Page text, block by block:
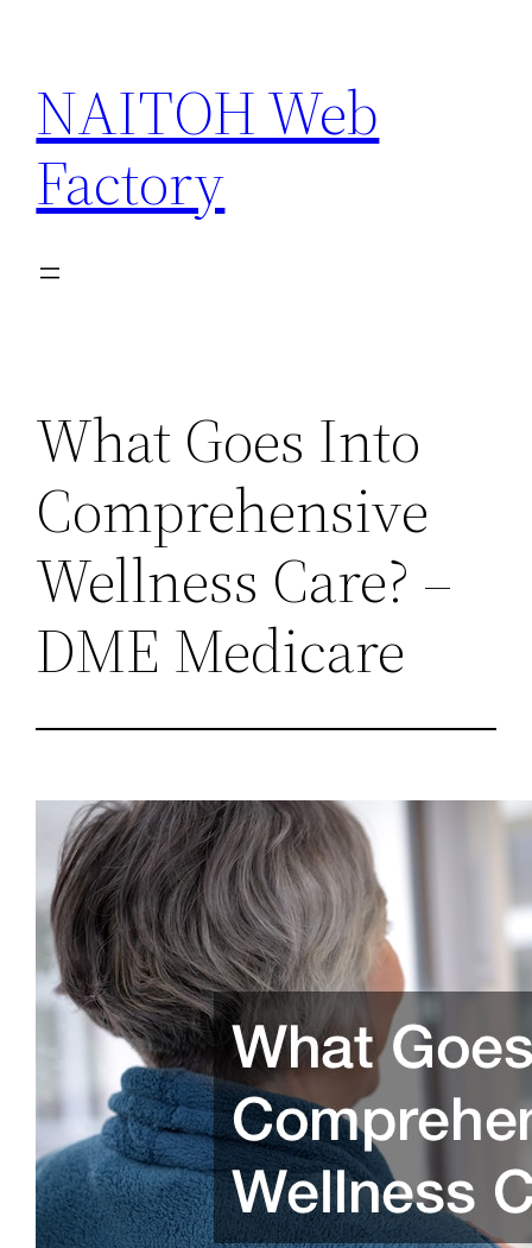
content
NAITOH Web
Factory
What Goes Into
Comprehensive
Wellness Care? –
DME Medicare